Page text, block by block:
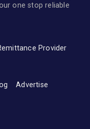
one stop reliable
Provider
Advertise